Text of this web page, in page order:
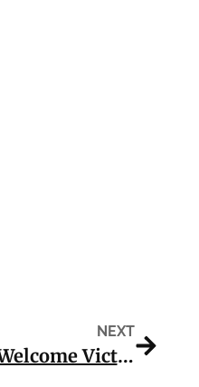
NEXT
Welcome Victoria Evans Memorial Library!